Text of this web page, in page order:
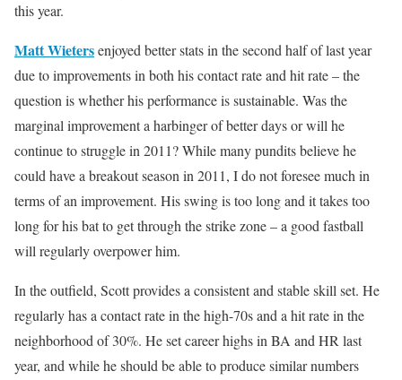
this year.
Matt Wietersenjoyed better stats in the second half of last year
due to improvements in both his contact rate and hit rate – the
question is whether his performance is sustainable. Was the
marginal improvement a harbinger of better days or will he
continue to struggle in 2011? While many pundits believe he
could have a breakout season in 2011, I do not foresee much in
terms of an improvement. His swing is too long and it takes too
long for his bat to get through the strike zone – a good fastball
will regularly overpower him.
In the outfield, Scott provides a consistent and stable skill set. He
regularly has a contact rate in the high-70s and a hit rate in the
neighborhood of 30%. He set career highs in BA and HR last
year, and while he should be able to produce similar numbers